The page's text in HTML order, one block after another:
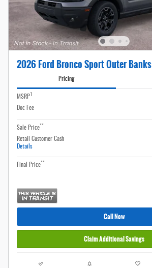
2026 Ford Bronco Sport Outer Banks
Pricing
MSRP
Doc Fee
Sale Price**
Retail Customer Cash
Details
Final Price**
Call Now
Claim Additional Savings